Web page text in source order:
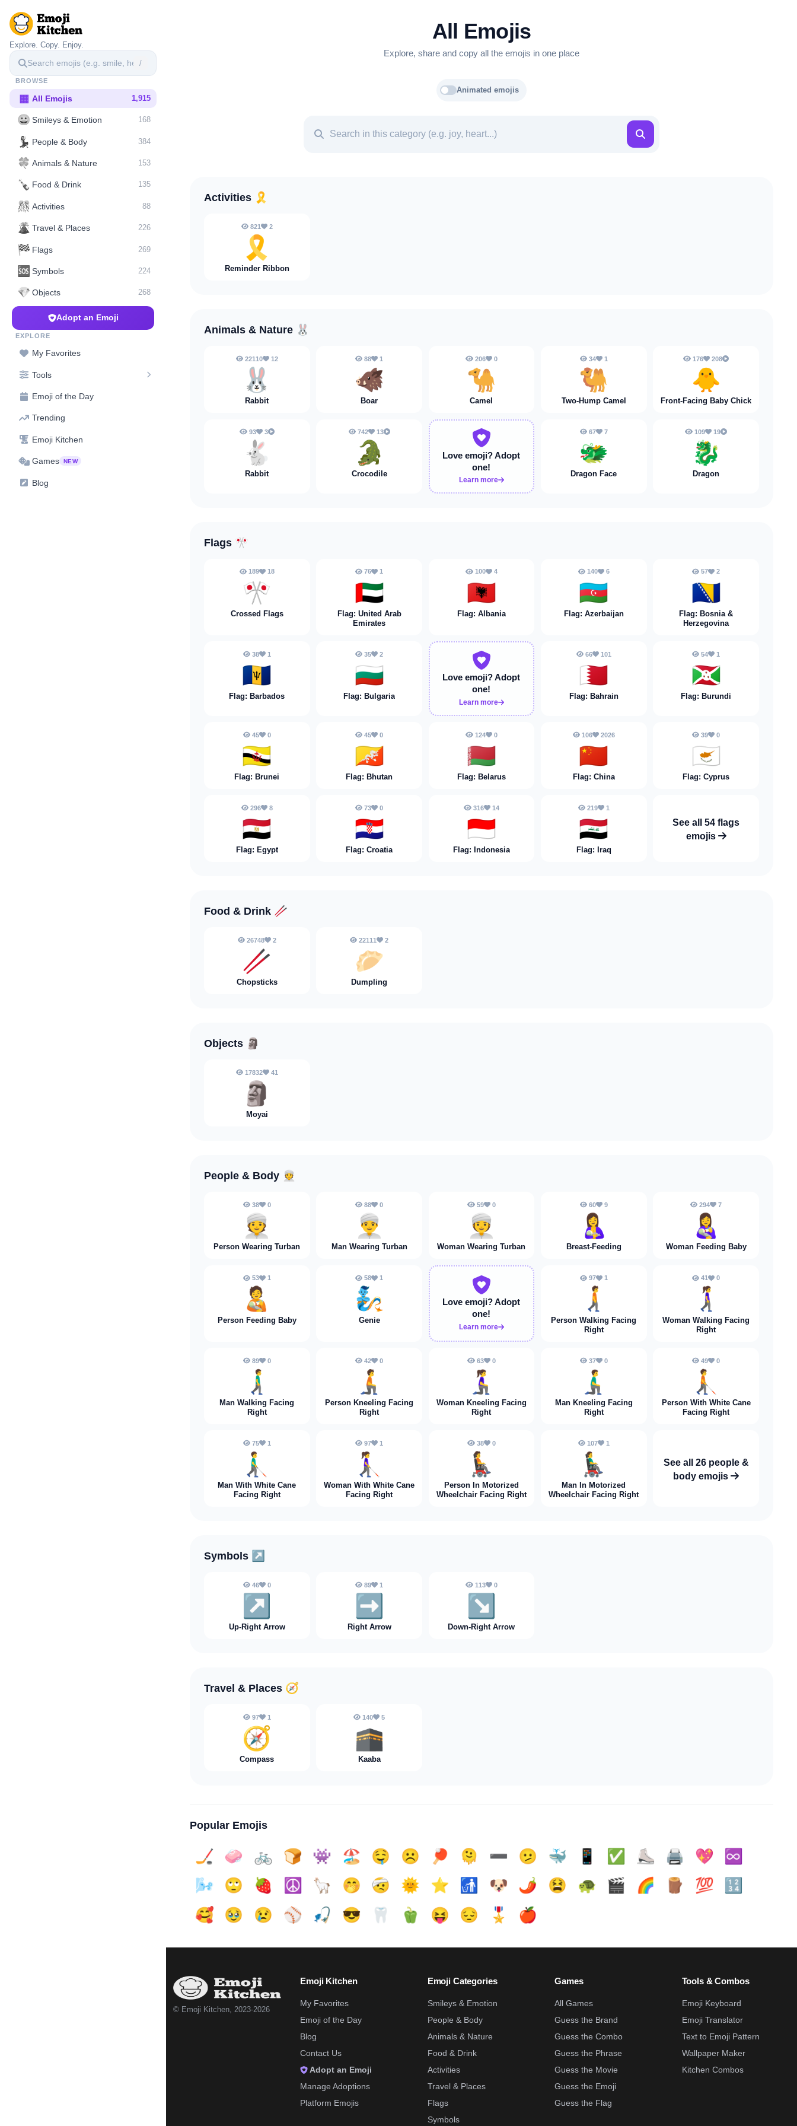
Explore. Copy. Enjoy.
/
BROWSE
▦ All Emojis 1,915
😀 Smileys & Emotion 168
💃 People & Body 384
🍀 Animals & Nature 153
🍾 Food & Drink 135
🎊 Activities 88
🌋️ Travel & Places 226
🏁 Flags 269
🆘 Symbols 224
💎 Objects 268
Adopt an Emoji
EXPLORE
My Favorites
Tools
Emoji of the Day
Trending
Emoji Kitchen
Games NEW
Blog
All Emojis
Explore, share and copy all the emojis in one place
Animated emojis
Activities 🎗️
821 2
🎗️
Reminder Ribbon
Animals & Nature 🐰
22110 12
🐰
Rabbit
88 1
🐗
Boar
206 0
🐪
Camel
34 1
🐫
Two-Hump Camel
176 208
🐥
Front-Facing Baby Chick
93 3
🐇
Rabbit
742 13
🐊
Crocodile
Love emoji?Adopt
one!
Learn more
67 7
🐲
Dragon Face
109 19
🐉
Dragon
Flags 🎌
189 18
🎌
Crossed Flags
76 1
🇦🇪
Flag: United Arab
Emirates
100 4
🇦🇱
Flag: Albania
140 6
🇦🇿
Flag: Azerbaijan
57 2
🇧🇦
Flag: Bosnia &
Herzegovina
38 1
🇧🇧
Flag: Barbados
35 2
🇧🇬
Flag: Bulgaria
Love emoji?Adopt
one!
Learn more
66 101
🇧🇭
Flag: Bahrain
54 1
🇧🇮
Flag: Burundi
45 0
🇧🇳
Flag: Brunei
45 0
🇧🇹
Flag: Bhutan
124 0
🇧🇾
Flag: Belarus
106 2026
🇨🇳
Flag: China
39 0
🇨🇾
Flag: Cyprus
296 8
🇪🇬
Flag: Egypt
73 0
🇭🇷
Flag: Croatia
316 14
🇮🇩
Flag: Indonesia
219 1
🇮🇶
Flag: Iraq
See all 54 flags
emojis
Food & Drink 🥢
26748 2
🥢
Chopsticks
22111 2
🥟
Dumpling
Objects 🗿
17832 41
🗿
Moyai
People & Body 👳
38 0
👳
Person Wearing Turban
88 0
👳‍♂️
Man Wearing Turban
59 0
👳‍♀️
Woman Wearing Turban
60 9
🤱
Breast-Feeding
294 7
👩‍🍼
Woman Feeding Baby
53 1
🧑‍🍼
Person Feeding Baby
58 1
🧞
Genie
Love emoji?Adopt
one!
Learn more
97 1
🚶‍➡️
Person Walking Facing
Right
41 0
🚶‍♀️‍➡️
Woman Walking Facing
Right
89 0
🚶‍♂️‍➡️
Man Walking Facing
Right
42 0
🧎‍➡️
Person Kneeling Facing
Right
63 0
🧎‍♀️‍➡️
Woman Kneeling Facing
Right
37 0
🧎‍♂️‍➡️
Man Kneeling Facing
Right
49 0
🧑‍🦯‍➡️
Person With White Cane
Facing Right
75 1
👨‍🦯‍➡️
Man With White Cane
Facing Right
97 1
👩‍🦯‍➡️
Woman With White Cane
Facing Right
38 0
🧑‍🦼‍➡️
Person In Motorized
Wheelchair Facing Right
107 1
👨‍🦼‍➡️
Man In Motorized
Wheelchair Facing Right
See all 26 people &
body emojis
Symbols ↗️
46 0
↗️
Up-Right Arrow
89 1
➡️
Right Arrow
113 0
↘️
Down-Right Arrow
Travel & Places 🧭
97 1
🧭
Compass
140 5
🕋
Kaaba
Popular Emojis
🏒 🧼 🚲 🍞 👾 🏖️ 🤤 ☹️ 🏓 🫠 ➖️ 🫤 🐳 📱 ✅️ ⛸️ 🖨️ 💖
♾️
🌬️
🙄 🍓 ☮️ 🦙 🤭 🤕 🌞 ⭐ 🚮 🐶 🌶️ 😫 🐢 🎬 🌈 🪵 💯
🔢
🥰
🥹 😢 ⚾ 🎣 😎 🦷 🫑 😝 😔 🎖️ 🍎
© Emoji Kitchen, 2023-2026
Emoji Kitchen
My Favorites
Emoji of the Day
Blog
Contact Us
Adopt an Emoji
Manage Adoptions
Platform Emojis
Emoji Categories
Smileys & Emotion
People & Body
Animals & Nature
Food & Drink
Activities
Travel & Places
Flags
Symbols
Games
All Games
Guess the Brand
Guess the Combo
Guess the Phrase
Guess the Movie
Guess the Emoji
Guess the Flag
Tools & Combos
Emoji Keyboard
Emoji Translator
Text to Emoji Pattern
Wallpaper Maker
Kitchen Combos